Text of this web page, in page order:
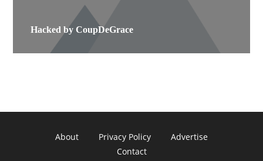
Hacked by CoupDeGrace
About Privacy Policy
Advertise
Contact